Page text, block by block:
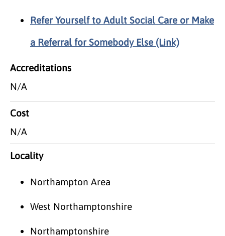
Refer Yourself to Adult Social Care or Make
a Referral for Somebody Else (Link)
Accreditations
N/A
Cost
N/A
Locality
Northampton Area
West Northamptonshire
Northamptonshire